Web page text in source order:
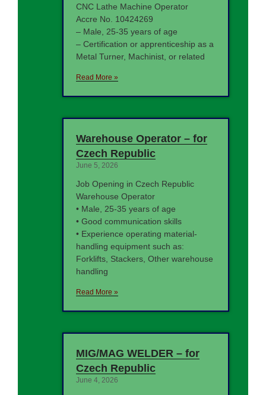
CNC Lathe Machine Operator
Accre No. 10424269
– Male, 25-35 years of age
– Certification or apprenticeship as a
Metal Turner, Machinist, or related
Read More »
Warehouse Operator – for
Czech Republic
June 5, 2026
Job Opening in Czech Republic
Warehouse Operator
• Male, 25-35 years of age
• Good communication skills
• Experience operating material-
handling equipment such as:
Forklifts, Stackers, Other warehouse
handling
Read More »
MIG/MAG WELDER – for
Czech Republic
June 4, 2026